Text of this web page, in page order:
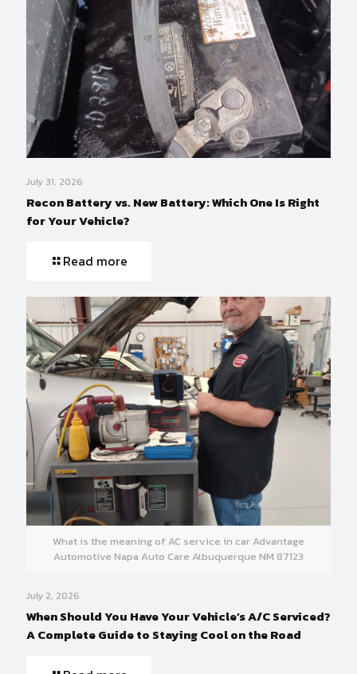
July 31, 2026
Recon Battery vs. New Battery: Which One Is Right
for Your Vehicle?
Read more
What is the meaning of AC service in car Advantage
Automotive Napa Auto Care Albuquerque NM 87123
July 2, 2026
When Should You Have Your Vehicle’s A/C Serviced?
A Complete Guide to Staying Cool on the Road